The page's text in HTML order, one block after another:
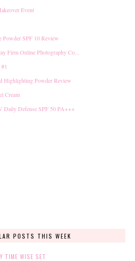
Event
Powder SPF 10 Review
Firm Online Photography Co...
Highlighting Powder Review
Cream
Daily Defense SPF 50 PA+++
POSTS THIS WEEK
TIME WISE SET